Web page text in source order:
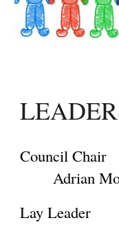
Council Chair
Adrian
Lay Leader